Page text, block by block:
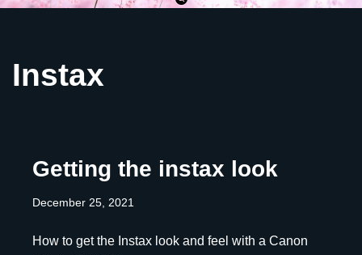
Instax
Getting the instax look
December 25, 2021
How to get the Instax look and feel with a Canon